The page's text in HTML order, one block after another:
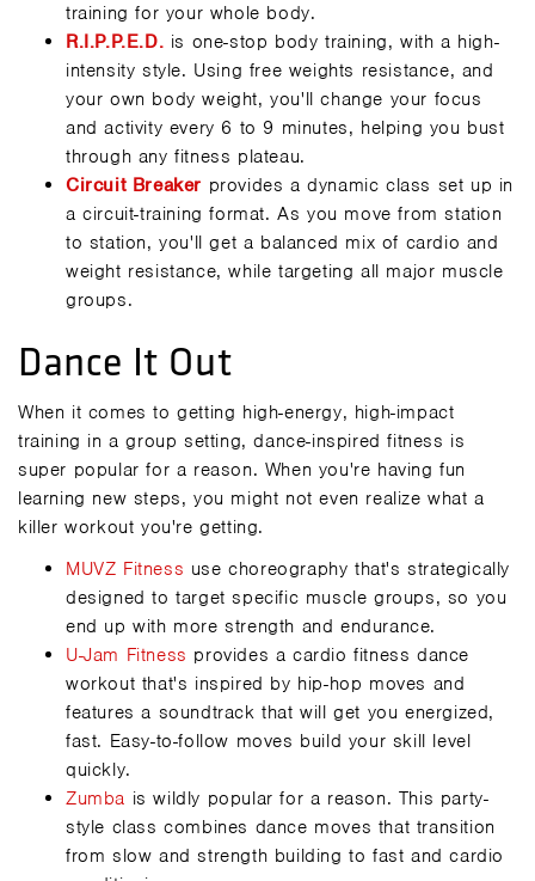
training for your whole body.
R.I.P.P.E.D. is one-stop body training, with a high-
intensity style. Using free weights resistance, and
your own body weight, you'll change your focus
and activity every 6 to 9 minutes, helping you bust
through any fitness plateau.
Circuit Breaker provides a dynamic class set up in
a circuit-training format. As you move from station
to station, you'll get a balanced mix of cardio and
weight resistance, while targeting all major muscle
groups.
Dance It Out
When it comes to getting high-energy, high-impact
training in a group setting, dance-inspired fitness is
super popular for a reason. When you're having fun
learning new steps, you might not even realize what a
killer workout you're getting.
MUVZ Fitness use choreography that's strategically
designed to target specific muscle groups, so you
end up with more strength and endurance.
U-Jam Fitness provides a cardio fitness dance
workout that's inspired by hip-hop moves and
features a soundtrack that will get you energized,
fast. Easy-to-follow moves build your skill level
quickly.
Zumba is wildly popular for a reason. This party-
style class combines dance moves that transition
from slow and strength building to fast and cardio